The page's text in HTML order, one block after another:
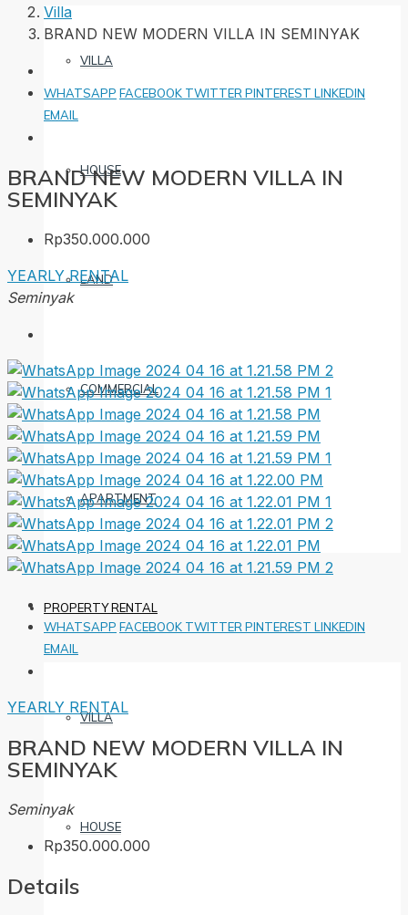
VILLA
HOUSE
LAND
COMMERCIAL
APARTMENT
PROPERTY RENTAL
VILLA
HOUSE
Villa
BRAND NEW MODERN VILLA IN SEMINYAK
WHATSAPP FACEBOOK TWITTER PINTEREST LINKEDIN
EMAIL
BRAND NEW MODERN VILLA IN
SEMINYAK
Rp350.000.000
YEARLY RENTAL
Seminyak
WHATSAPP FACEBOOK TWITTER PINTEREST LINKEDIN
EMAIL
YEARLY RENTAL
BRAND NEW MODERN VILLA IN
SEMINYAK
Seminyak
Rp350.000.000
Details